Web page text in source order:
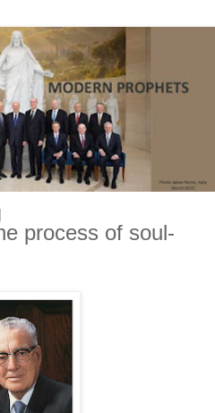
process of soul-